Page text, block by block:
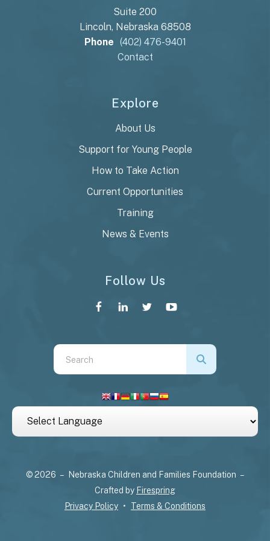
Suite 200
Lincoln, Nebraska 68508
Phone (402) 476-9401
Contact
Explore
About Us
Support for Young People
How to Take Action
Current Opportunities
Training
News & Events
Follow Us
Use
the
arrows
a
Press
© 2026 – Nebraska Children and Families Foundation –
Crafted by Firespring
Privacy Policy
Terms & Conditions